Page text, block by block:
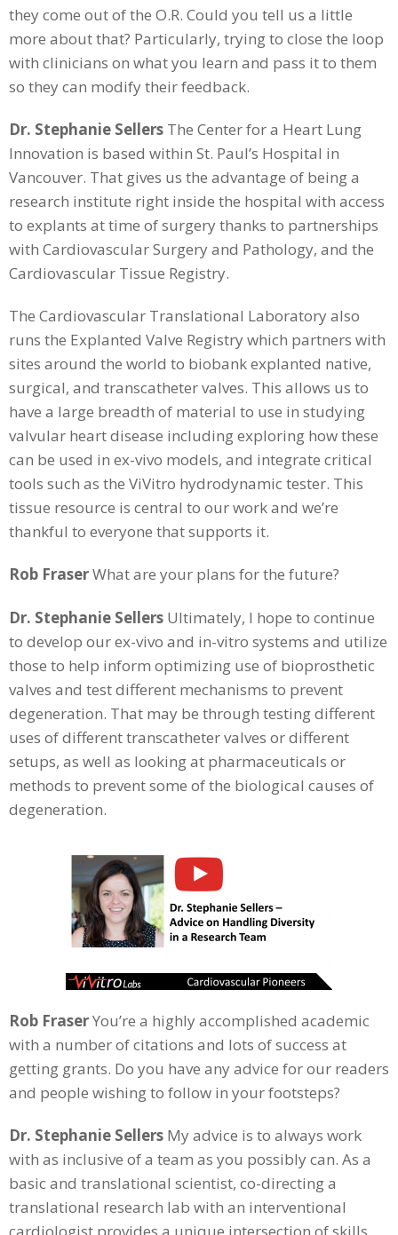
they come out of the O.R. Could you tell us a little
more about that? Particularly, trying to close the loop
with clinicians on what you learn and pass it to them
so they can modify their feedback.
Dr. Stephanie Sellers The Center for a Heart Lung
Innovation is based within St. Paul’s Hospital in
Vancouver. That gives us the advantage of being a
research institute right inside the hospital with access
to explants at time of surgery thanks to partnerships
with Cardiovascular Surgery and Pathology, and the
Cardiovascular Tissue Registry.
The Cardiovascular Translational Laboratory also
runs the Explanted Valve Registry which partners with
sites around the world to biobank explanted native,
surgical, and transcatheter valves. This allows us to
have a large breadth of material to use in studying
valvular heart disease including exploring how these
can be used in ex-vivo models, and integrate critical
tools such as the ViVitro hydrodynamic tester. This
tissue resource is central to our work and we’re
thankful to everyone that supports it.
Rob FraserWhat are your plans for the future?
Dr. Stephanie Sellers Ultimately, I hope to continue
to develop our ex-vivo and in-vitro systems and utilize
those to help inform optimizing use of bioprosthetic
valves and test different mechanisms to prevent
degeneration. That may be through testing different
uses of different transcatheter valves or different
setups, as well as looking at pharmaceuticals or
methods to prevent some of the biological causes of
degeneration.
Rob FraserYou’re a highly accomplished academic
with a number of citations and lots of success at
getting grants. Do you have any advice for our readers
and people wishing to follow in your footsteps?
Dr. Stephanie Sellers My advice is to always work
with as inclusive of a team as you possibly can. As a
basic and translational scientist, co-directing a
translational research lab with an interventional